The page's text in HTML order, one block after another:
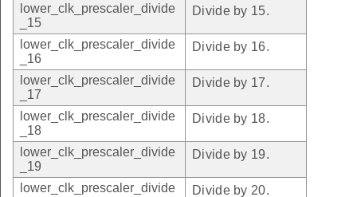
lower_clk_prescaler_divide
_15
Divide by 15.
lower_clk_prescaler_divide
_16
Divide by 16.
lower_clk_prescaler_divide
_17
Divide by 17.
lower_clk_prescaler_divide
_18
Divide by 18.
lower_clk_prescaler_divide
_19
Divide by 19.
lower_clk_prescaler_divide
Divide by 20.